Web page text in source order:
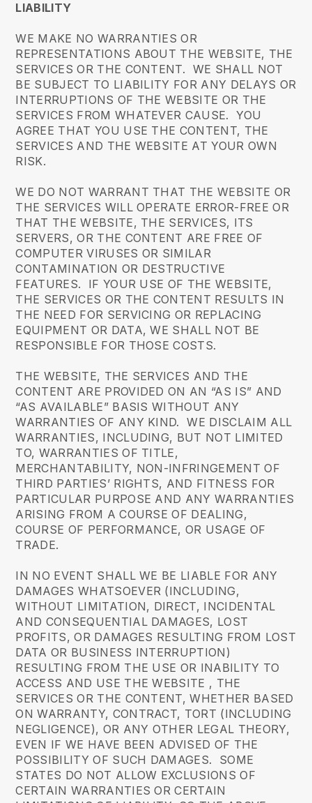
LIABILITY
WE MAKE NO WARRANTIES OR
REPRESENTATIONS ABOUT THE WEBSITE, THE
SERVICES OR THE CONTENT. WE SHALL NOT
BE SUBJECT TO LIABILITY FOR ANY DELAYS OR
INTERRUPTIONS OF THE WEBSITE OR THE
SERVICES FROM WHATEVER CAUSE. YOU
AGREE THAT YOU USE THE CONTENT, THE
SERVICES AND THE WEBSITE AT YOUR OWN
RISK.
WE DO NOT WARRANT THAT THE WEBSITE OR
THE SERVICES WILL OPERATE ERROR-FREE OR
THAT THE WEBSITE, THE SERVICES, ITS
SERVERS, OR THE CONTENT ARE FREE OF
COMPUTER VIRUSES OR SIMILAR
CONTAMINATION OR DESTRUCTIVE
FEATURES. IF YOUR USE OF THE WEBSITE,
THE SERVICES OR THE CONTENT RESULTS IN
THE NEED FOR SERVICING OR REPLACING
EQUIPMENT OR DATA, WE SHALL NOT BE
RESPONSIBLE FOR THOSE COSTS.
THE WEBSITE, THE SERVICES AND THE
CONTENT ARE PROVIDED ON AN “AS IS” AND
“AS AVAILABLE” BASIS WITHOUT ANY
WARRANTIES OF ANY KIND. WE DISCLAIM ALL
WARRANTIES, INCLUDING, BUT NOT LIMITED
TO, WARRANTIES OF TITLE,
MERCHANTABILITY, NON-INFRINGEMENT OF
THIRD PARTIES’ RIGHTS, AND FITNESS FOR
PARTICULAR PURPOSE AND ANY WARRANTIES
ARISING FROM A COURSE OF DEALING,
COURSE OF PERFORMANCE, OR USAGE OF
TRADE.
IN NO EVENT SHALL WE BE LIABLE FOR ANY
DAMAGES WHATSOEVER (INCLUDING,
WITHOUT LIMITATION, DIRECT, INCIDENTAL
AND CONSEQUENTIAL DAMAGES, LOST
PROFITS, OR DAMAGES RESULTING FROM LOST
DATA OR BUSINESS INTERRUPTION)
RESULTING FROM THE USE OR INABILITY TO
ACCESS AND USE THE WEBSITE , THE
SERVICES OR THE CONTENT, WHETHER BASED
ON WARRANTY, CONTRACT, TORT (INCLUDING
NEGLIGENCE), OR ANY OTHER LEGAL THEORY,
EVEN IF WE HAVE BEEN ADVISED OF THE
POSSIBILITY OF SUCH DAMAGES. SOME
STATES DO NOT ALLOW EXCLUSIONS OF
CERTAIN WARRANTIES OR CERTAIN